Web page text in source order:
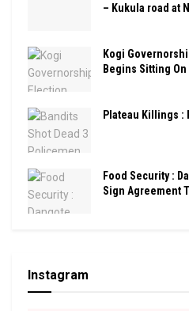
– Kukula road at
Kogi
Begins Sitting On
Plateau Killings :
Food Security :
Sign Agreement
Instagram